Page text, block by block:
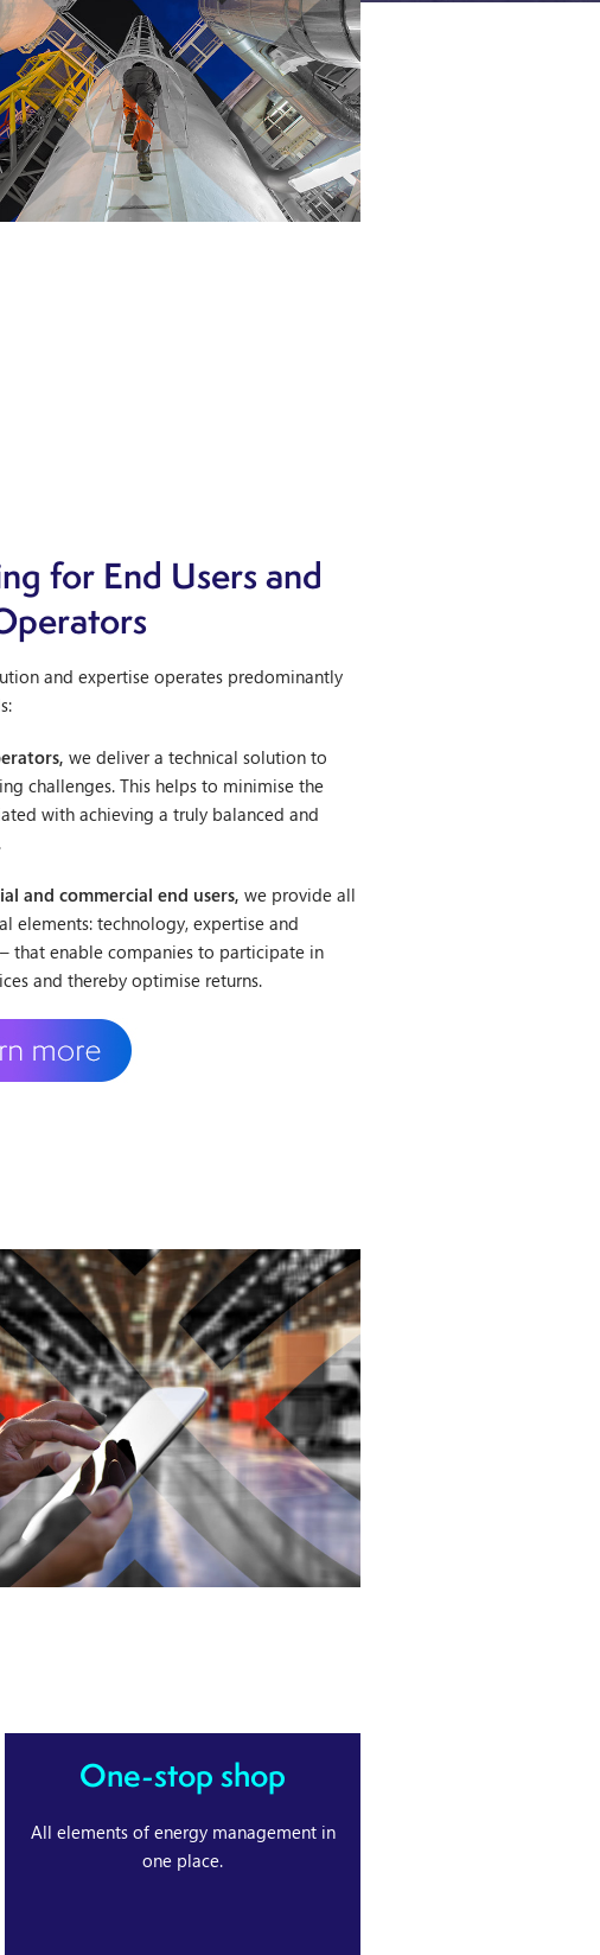
for End Users and
and expertise operates predominantly
we deliver a technical solution to
challenges. This helps to minimise the
with achieving a truly balanced and
and commercial end users, we provide all
elements: technology, expertise and
that enable companies to participate in
and thereby optimise returns.
One-stop shop
All elements of energy management in
one place.